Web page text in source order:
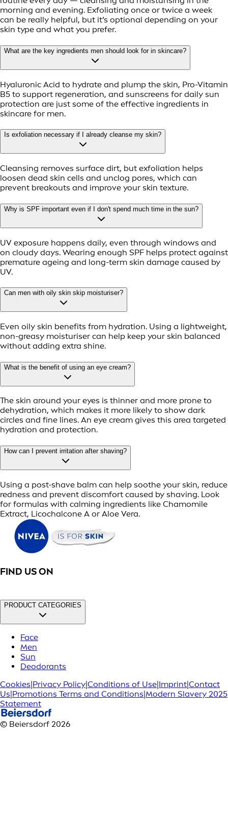
morning and evening. Exfoliating once or twice a week
can be really helpful, but it’s optional depending on your
skin type and what you prefer.
What are the key ingredients men should look for in skincare?
Hyaluronic Acid to hydrate and plump the skin, Pro-Vitamin
B5 to support regeneration, and sunscreens for daily sun
protection are just some of the effective ingredients in
skincare for men.
Is exfoliation necessary if I already cleanse my skin?
Cleansing removes surface dirt, but exfoliation helps
loosen dead skin cells and unclog pores, which can
prevent breakouts and improve your skin texture.
Why is SPF important even if I don't spend much time in the sun?
UV exposure happens daily, even through windows and
on cloudy days. Wearing enough SPF helps protect against
premature ageing and long-term skin damage caused by
UV.
Can men with oily skin skip moisturiser?
Even oily skin benefits from hydration. Using a lightweight,
non-greasy moisturiser can help keep your skin balanced
without adding extra shine.
What is the benefit of using an eye cream?
The skin around your eyes is thinner and more prone to
dehydration, which makes it more likely to show dark
circles and fine lines. An eye cream gives this area targeted
hydration and protection.
How can I prevent irritation after shaving?
Using a post-shave balm can help soothe your skin, reduce
redness and prevent discomfort caused by shaving. Look
for formulas with calming ingredients like Chamomile
Extract, Licochalcone A or Aloe Vera.
FIND US ON
PRODUCT CATEGORIES
Face
Men
Sun
Deodorants
Cookies Privacy Policy Conditions of Use Imprint Contact
Us Promotions Terms and Conditions Modern Slavery 2025
Statement
© Beiersdorf 2026